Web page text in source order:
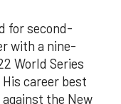
for second-
with a nine-
World Series
career best
the New